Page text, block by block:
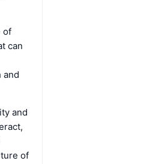
of
can
and
and
of